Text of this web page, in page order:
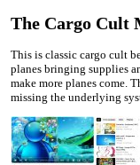
The Cargo Cult
This is classic cargo cult
planes bringing supplies
make more planes come.
missing the underlying